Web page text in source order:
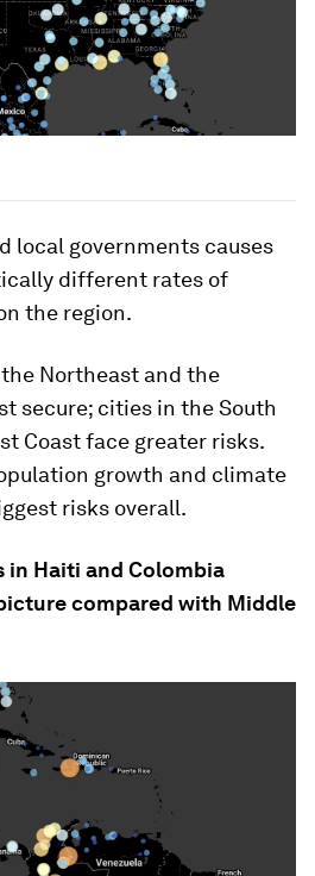
local governments causes
different rates of
the region.
Northeast and the
secure; cities in the South
Coast face greater risks.
growth and climate
risks overall.
Haiti and Colombia
compared with Middle